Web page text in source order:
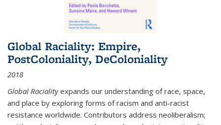
Global Raciality: Empire,
PostColoniality, DeColoniality
2018
Global Racialityexpands our understanding of race, space,
and place by exploring forms of racism and anti-racist
resistance worldwide. Contributors address neoliberalism;